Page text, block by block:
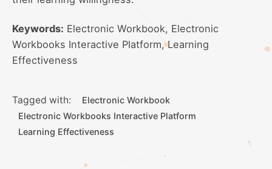
Keywords: Electronic Workbook, Electronic
Workbooks Interactive Platform, Learning
Effectiveness
Tagged with:
Electronic Workbook
Electronic Workbooks Interactive Platform
Learning Effectiveness